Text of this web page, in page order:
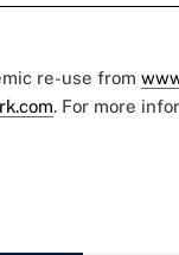
re-use from
. For more